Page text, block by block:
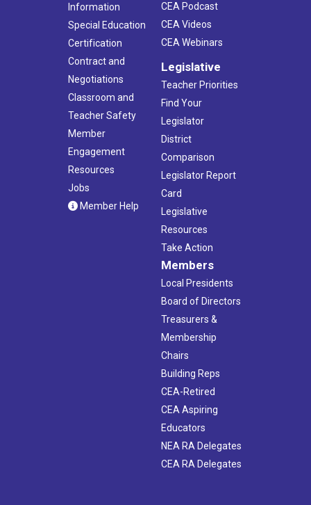
Information
Special Education
Certification
Contract and
Negotiations
Classroom and
Teacher Safety
Member
Engagement
Resources
Jobs
Member Help
CEA Podcast
CEA Videos
CEA Webinars
Legislative
Teacher Priorities
Find Your
Legislator
District
Comparison
Legislator Report
Card
Legislative
Resources
Take Action
Members
Local Presidents
Board of Directors
Treasurers &
Membership
Chairs
Building Reps
CEA-Retired
CEA Aspiring
Educators
NEA RA Delegates
CEA RA Delegates